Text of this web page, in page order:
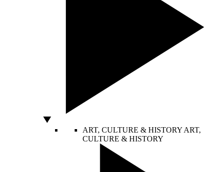
ART, CULTURE & HISTORY ART,
CULTURE & HISTORY